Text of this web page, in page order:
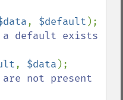
, $default
default exists
, $data
not present